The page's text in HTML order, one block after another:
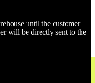
until the customer
will be directly sent to the